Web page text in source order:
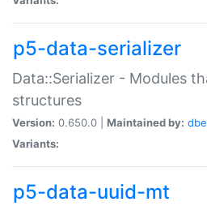
p5-data-serializer
Data::Serializer - Modules
structures
Version: 0.650.0 | Maintained by:
Variants:
p5-data-uuid-mt